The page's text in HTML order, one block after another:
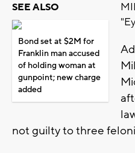
SEE ALSO
Bond set at $2M for
Franklin man accused
of holding woman at
gunpoint; new charge
added
not guilty to three